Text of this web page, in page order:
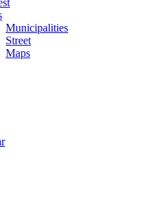
Municipalities
Street
Maps